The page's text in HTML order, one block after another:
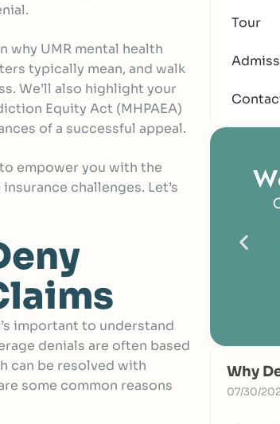
why UMR mental health
typically mean, and walk
We’ll also highlight your
Equity Act (MHPAEA)
of a successful appeal.
empower you with the
challenges. Let’s
important to understand
denials are often based
can be resolved with
some common reasons
Tour
W
Why
07/30/